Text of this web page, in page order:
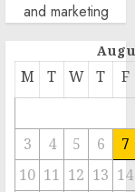
and marketing
M T W T F
3 4 5 6
7
10 11 12 13 14